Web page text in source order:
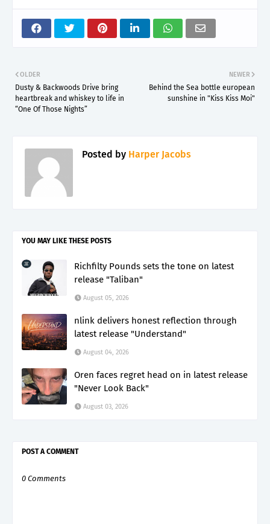
NEWER
Behind the Sea bottle european
sunshine in "Kiss Kiss Moi"
OLDER
Dusty & Backwoods Drive bring
heartbreak and whiskey to life in
“One Of Those Nights”
Posted by Harper Jacobs
YOU MAY LIKE THESE POSTS
Richfilty Pounds sets the tone on latest
release "Taliban"
August 05, 2026
nlink delivers honest reflection through
latest release "Understand"
August 04, 2026
Oren faces regret head on in latest release
"Never Look Back"
August 03, 2026
POST A COMMENT
0 Comments